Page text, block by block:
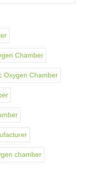
Chamber
Oxygen Chamber
chamber